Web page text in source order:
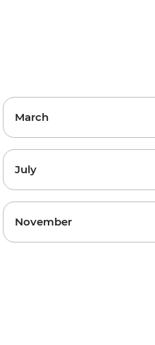
March
July
November